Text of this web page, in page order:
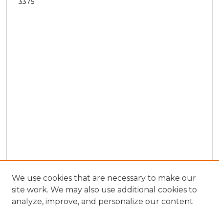
We use cookies that are necessary to make our
site work. We may also use additional cookies to
analyze, improve, and personalize our content